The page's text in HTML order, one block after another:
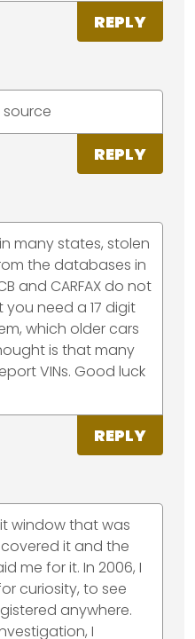
REPLY
REPLY
many states, stolen
the databases in
and CARFAX do not
need a 17 digit
which older cars
is that many
VINs. Good luck
REPLY
window that was
it and the
me for it. In 2006, I
curiosity, to see
anywhere.
I